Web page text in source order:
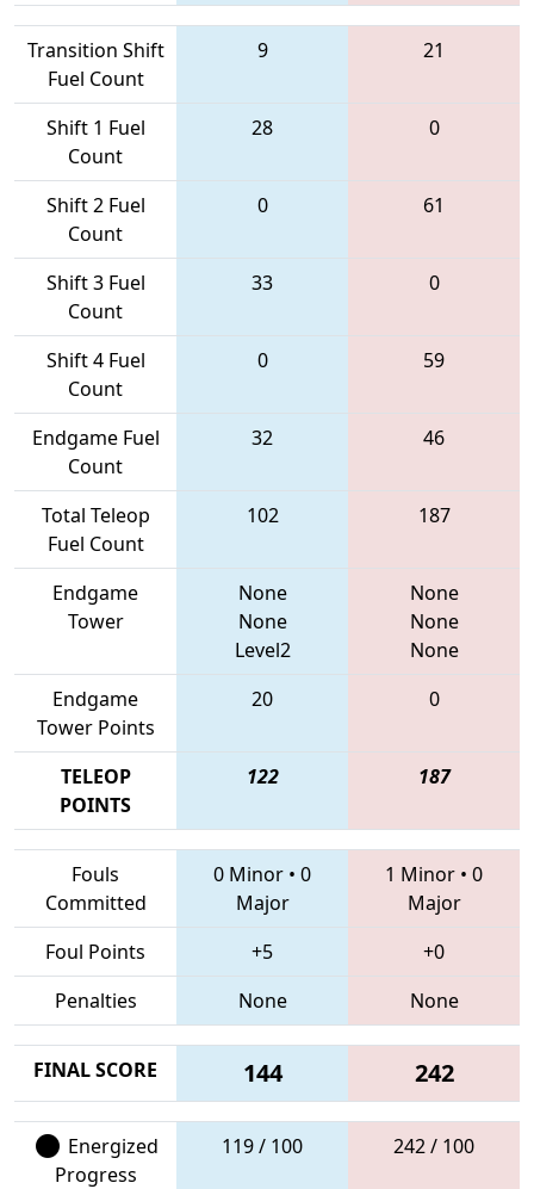
Transition Shift
Fuel Count
9 21
Shift 1 Fuel
Count
28 0
Shift 2 Fuel
Count
0 61
Shift 3 Fuel
Count
33 0
Shift 4 Fuel
Count
0 59
Endgame Fuel
Count
32 46
Total Teleop
Fuel Count
102 187
Endgame
Tower
None
None
Level2
None
None
None
Endgame
Tower Points
20 0
TELEOP
POINTS
122 187
Fouls
Committed
0 Minor • 0
Major
1 Minor • 0
Major
Foul Points
+5
+0
Penalties
None None
FINAL SCORE 144 242
Energized
Progress
119 / 100 242 / 100